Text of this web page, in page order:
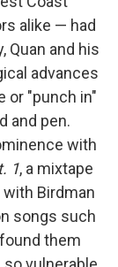
alike — had
Quan and his
advances
or "punch in"
and pen.
with
1, a mixtape
Birdman
songs such
them